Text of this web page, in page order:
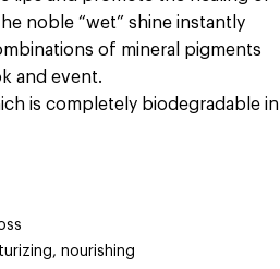
noble “wet” shine instantly
of mineral pigments
and event.
is completely biodegradable in
nourishing